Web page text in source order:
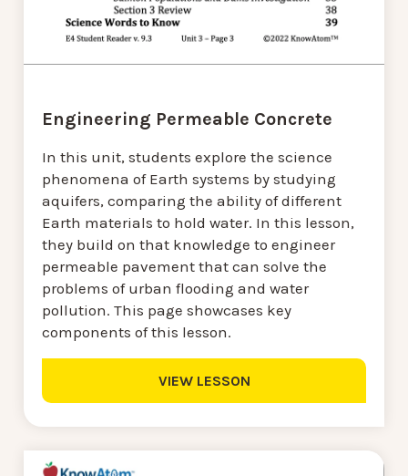
Engineering Permeable Concrete
In this unit, students explore the science
phenomena of Earth systems by studying
aquifers, comparing the ability of different
Earth materials to hold water. In this lesson,
they build on that knowledge to engineer
permeable pavement that can solve the
problems of urban flooding and water
pollution. This page showcases key
components of this lesson.
VIEW LESSON